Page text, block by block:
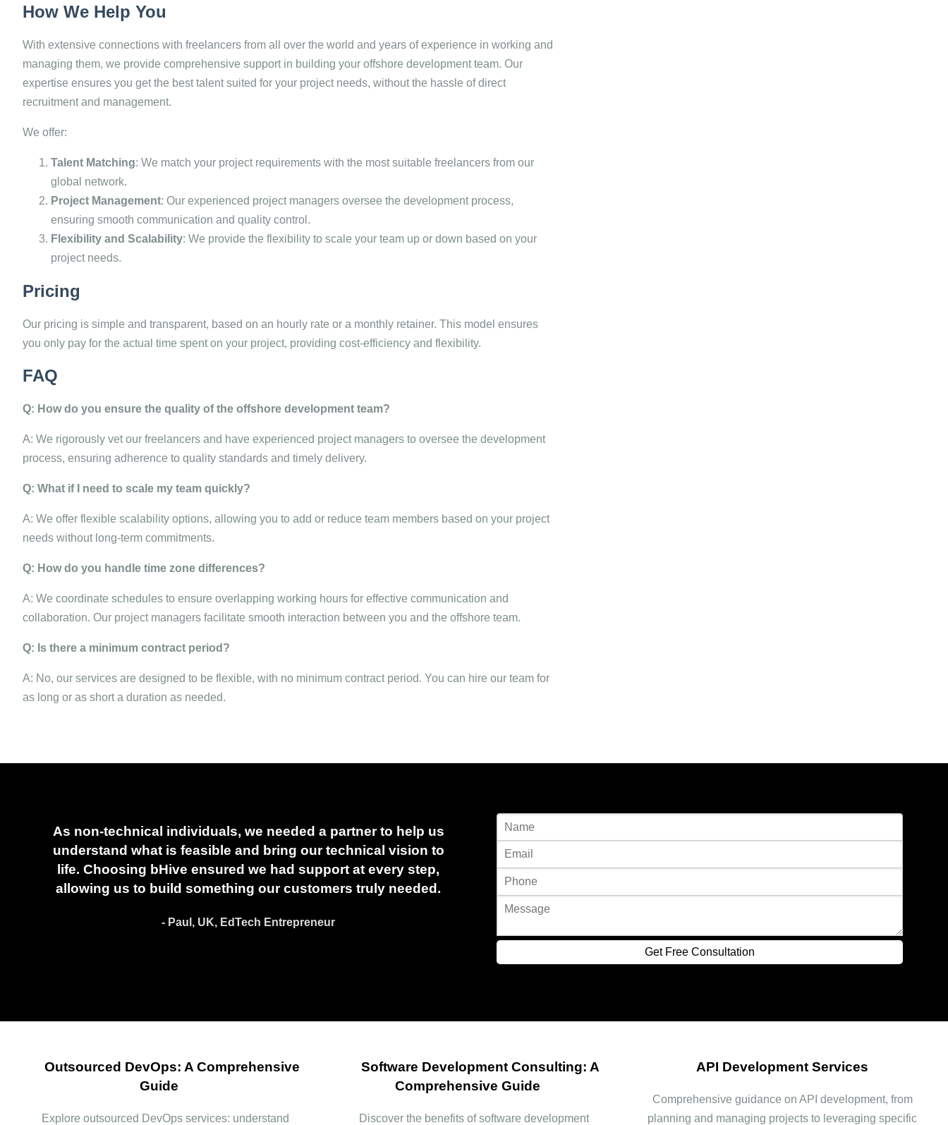
How We Help You
With extensive connections with freelancers from all over the world and years of experience in working and
managing them, we provide comprehensive support in building your offshore development team. Our
expertise ensures you get the best talent suited for your project needs, without the hassle of direct
recruitment and management.
We offer:
Talent Matching: We match your project requirements with the most suitable freelancers from our
global network.
Project Management: Our experienced project managers oversee the development process,
ensuring smooth communication and quality control.
Flexibility and Scalability: We provide the flexibility to scale your team up or down based on your
project needs.
Pricing
Our pricing is simple and transparent, based on an hourly rate or a monthly retainer. This model ensures
you only pay for the actual time spent on your project, providing cost-efficiency and flexibility.
FAQ
Q: How do you ensure the quality of the offshore development team?
A: We rigorously vet our freelancers and have experienced project managers to oversee the development
process, ensuring adherence to quality standards and timely delivery.
Q: What if I need to scale my team quickly?
A: We offer flexible scalability options, allowing you to add or reduce team members based on your project
needs without long-term commitments.
Q: How do you handle time zone differences?
A: We coordinate schedules to ensure overlapping working hours for effective communication and
collaboration. Our project managers facilitate smooth interaction between you and the offshore team.
Q: Is there a minimum contract period?
A: No, our services are designed to be flexible, with no minimum contract period. You can hire our team for
as long or as short a duration as needed.
As non-technical individuals, we needed a partner to help us
understand what is feasible and bring our technical vision to
life. Choosing bHive ensured we had support at every step,
allowing us to build something our customers truly needed.
- Paul, UK, EdTech Entrepreneur
Get Free Consultation
Outsourced DevOps: A Comprehensive
Guide
Explore outsourced DevOps services: understand
Software Development Consulting: A
Comprehensive Guide
Discover the benefits of software development
API Development Services
Comprehensive guidance on API development, from
planning and managing projects to leveraging specific